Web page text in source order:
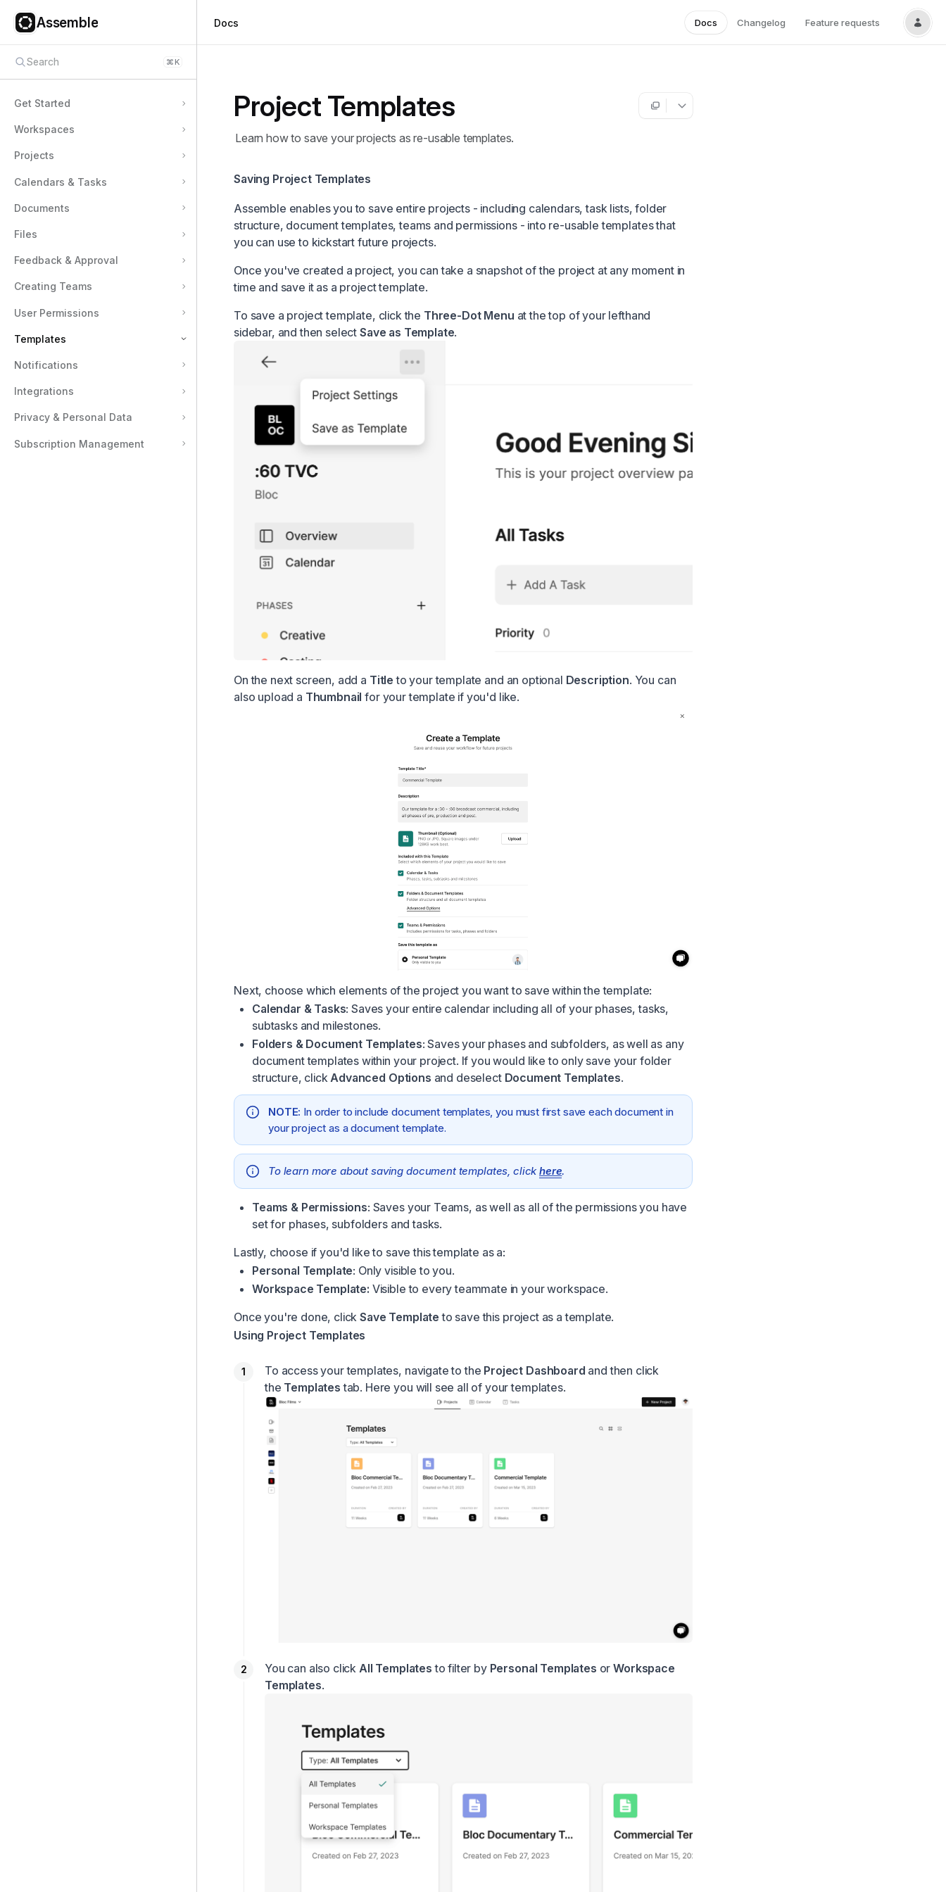
Assemble Docs Docs Changelog Feature requests
Project Templates
Learn how to save your projects as re-usable templates.
Saving Project Templates
Assemble enables you to save entire projects - including calendars, task lists, folder
structure, document templates, teams and permissions - into re-usable templates that
you can use to kickstart future projects.
Once you've created a project, you can take a snapshot of the project at any moment in
time and save it as a project template.
To save a project template, click the Three-Dot Menu at the top of your lefthand
sidebar, and then select Save as Template.
On the next screen, add a Title to your template and an optional Description. You can
also upload a Thumbnail for your template if you'd like.
Next, choose which elements of the project you want to save within the template:
Calendar & Tasks: Saves your entire calendar including all of your phases, tasks,
subtasks and milestones.
Folders & Document Templates: Saves your phases and subfolders, as well as any
document templates within your project. If you would like to only save your folder
structure, click Advanced Options and deselect Document Templates.
NOTE: In order to include document templates, you must first save each document in
your project as a document template.
To learn more about saving document templates, clickhere.
Teams & Permissions: Saves your Teams, as well as all of the permissions you have
set for phases, subfolders and tasks.
Lastly, choose if you'd like to save this template as a:
Personal Template: Only visible to you.
Workspace Template: Visible to every teammate in your workspace.
Once you're done, clickSave Template to save this project as a template.
Using Project Templates
To access your templates, navigate to the Project Dashboard and then click
the Templates tab. Here you will see all of your templates.
You can also click All Templates to filter by Personal Templates orWorkspace
Templates.
Search ⌘K
Get Started
Workspaces
Projects
Calendars & Tasks
Documents
Files
Feedback & Approval
Creating Teams
User Permissions
Templates
Publish Templates Publicly
Document Templates
Project Templates
Notifications
Integrations
Privacy & Personal Data
Subscription Management